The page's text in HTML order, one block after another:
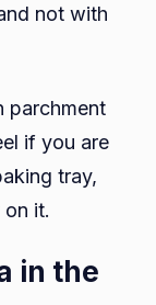
not with
parchment
if you are
tray,
it.
in the